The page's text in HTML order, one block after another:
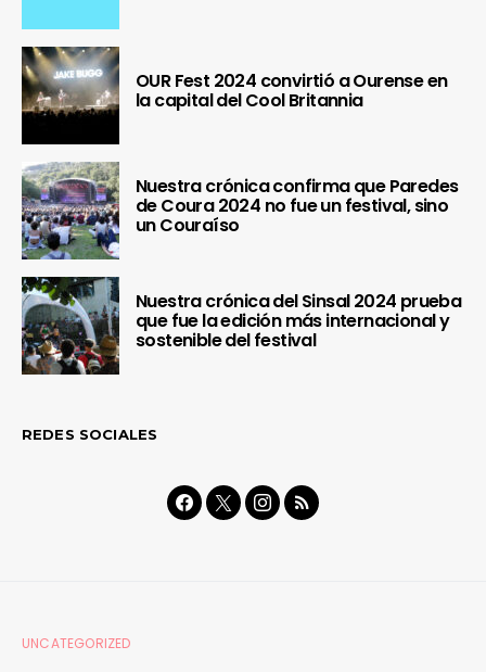
OUR Fest 2024 convirtió a Ourense en
la capital del Cool Britannia
Nuestra crónica confirma que Paredes
de Coura 2024 no fue un festival, sino
un Couraíso
Nuestra crónica del Sinsal 2024 prueba
que fue la edición más internacional y
sostenible del festival
REDES SOCIALES
UNCATEGORIZED